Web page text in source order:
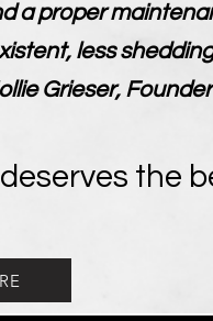
a proper
less
Grieser, Founder
the